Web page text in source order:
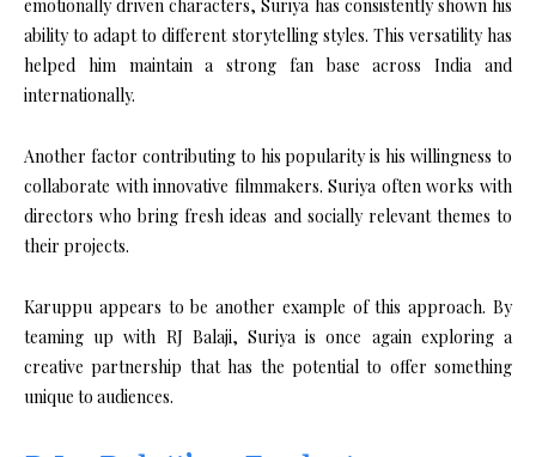
emotionally driven characters, Suriya has consistently shown his
ability to adapt to different storytelling styles. This versatility has
helped him maintain a strong fan base across India and
internationally.
Another factor contributing to his popularity is his willingness to
collaborate with innovative filmmakers. Suriya often works with
directors who bring fresh ideas and socially relevant themes to
their projects.
Karuppu appears to be another example of this approach. By
teaming up with RJ Balaji, Suriya is once again exploring a
creative partnership that has the potential to offer something
unique to audiences.